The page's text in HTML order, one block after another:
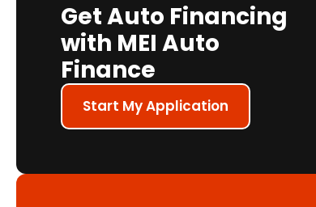
Get Auto Financing
with MEI Auto
Finance
Start My Application